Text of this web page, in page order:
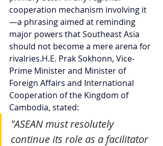
cooperation mechanism involving it
—a phrasing aimed at reminding
major powers that Southeast Asia
should not become a mere arena for
rivalries.H.E. Prak Sokhonn, Vice-
Prime Minister and Minister of
Foreign Affairs and International
Cooperation of the Kingdom of
Cambodia, stated:
"ASEAN must resolutely
continue its role as a facilitator